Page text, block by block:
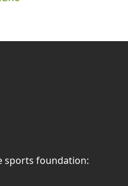
sports foundation: